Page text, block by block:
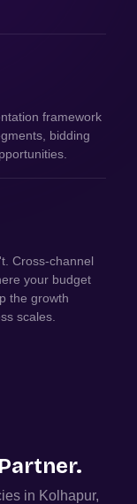
framework
bidding
Cross-channel
your budget
the growth
scales.
in Kolhapur,